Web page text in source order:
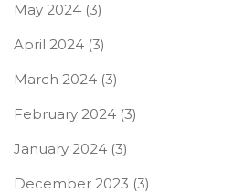
May 2024 (3)
April 2024 (3)
March 2024 (3)
February 2024 (3)
January 2024 (3)
December 2023 (3)